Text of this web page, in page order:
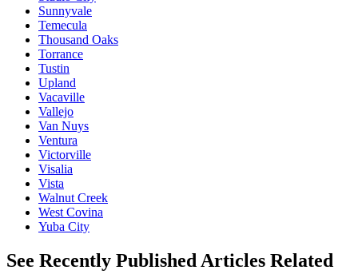
Sunnyvale
Temecula
Thousand Oaks
Torrance
Tustin
Upland
Vacaville
Vallejo
Van Nuys
Ventura
Victorville
Visalia
Vista
Walnut Creek
West Covina
Yuba City
See Recently Published Articles Related